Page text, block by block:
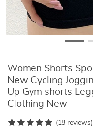
Women Shorts
New Cycling
Up Gym shorts
Clothing New
(18 reviews)